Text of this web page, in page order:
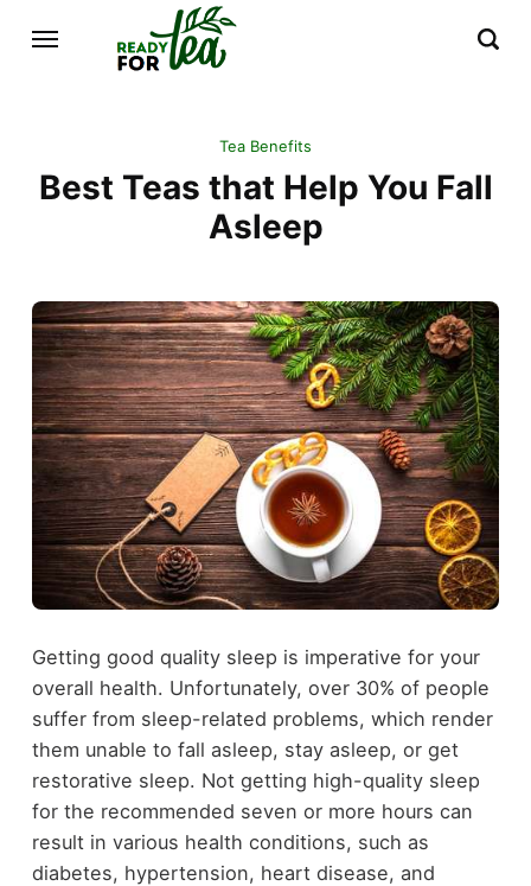
Tea Benefits
Best Teas that Help You Fall
Asleep
Getting good quality sleep is imperative for your
overall health. Unfortunately, over 30% of people
suffer from sleep-related problems, which render
them unable to fall asleep, stay asleep, or get
restorative sleep. Not getting high-quality sleep
for the recommended seven or more hours can
result in various health conditions, such as
diabetes, hypertension, heart disease, and